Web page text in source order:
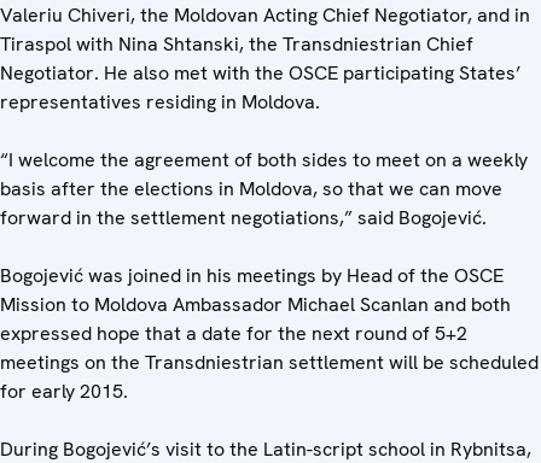
Valeriu Chiveri, the Moldovan Acting Chief Negotiator, and in
Tiraspol with Nina Shtanski, the Transdniestrian Chief
Negotiator. He also met with the OSCE participating States’
representatives residing in Moldova.
“I welcome the agreement of both sides to meet on a weekly
basis after the elections in Moldova, so that we can move
forward in the settlement negotiations,” said Bogojević.
Bogojević was joined in his meetings by Head of the OSCE
Mission to Moldova Ambassador Michael Scanlan and both
expressed hope that a date for the next round of 5+2
meetings on the Transdniestrian settlement will be scheduled
for early 2015.
During Bogojević’s visit to the Latin-script school in Rybnitsa,